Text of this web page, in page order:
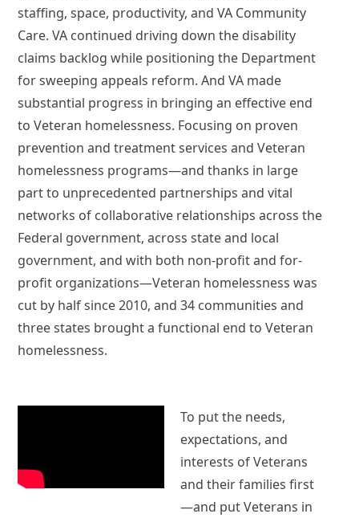
staffing, space, productivity, and VA Community
Care. VA continued driving down the disability
claims backlog while positioning the Department
for sweeping appeals reform. And VA made
substantial progress in bringing an effective end
to Veteran homelessness. Focusing on proven
prevention and treatment services and Veteran
homelessness programs—and thanks in large
part to unprecedented partnerships and vital
networks of collaborative relationships across the
Federal government, across state and local
government, and with both non-profit and for-
profit organizations—Veteran homelessness was
cut by half since 2010, and 34 communities and
three states brought a functional end to Veteran
homelessness.
To put the needs,
expectations, and
interests of Veterans
and their families first
—and put Veterans in